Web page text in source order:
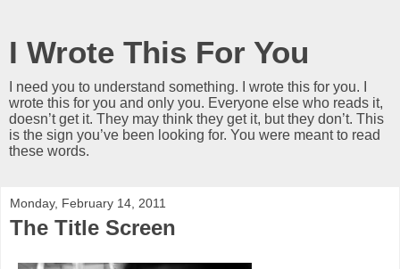
I Wrote This For You
I need you to understand something. I wrote this for you. I
wrote this for you and only you. Everyone else who reads it,
doesn’t get it. They may think they get it, but they don’t. This
is the sign you’ve been looking for. You were meant to read
these words.
Monday, February 14, 2011
The Title Screen